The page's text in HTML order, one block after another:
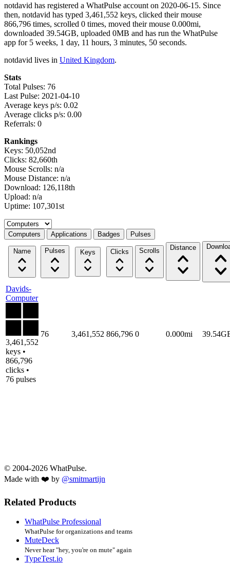
notdavid has registered a WhatPulse account on 2020-06-15. Since
then, notdavid has typed 3,461,552 keys, clicked their mouse
866,796 times, scrolled 0 times, moved their mouse 0.000mi,
downloaded 39.54GB, uploaded 0MB and has run the WhatPulse
app for 5 weeks, 1 day, 11 hours, 3 minutes, 50 seconds.
notdavid lives in United Kingdom.
Stats
Total Pulses: 76
Last Pulse: 2021-04-10
Average keys p/s: 0.02
Average clicks p/s: 0.00
Referrals: 0
Rankings
Keys: 50,052nd
Clicks: 82,660th
Mouse Scrolls: n/a
Mouse Distance: n/a
Download: 126,118th
Upload: n/a
Uptime: 107,301st
Select a tab
Computers Applications Badges Pulses
Name Pulses Keys Clicks Scrolls Distance
Davids-
Computer
3,461,552
keys •
866,796
clicks •
76 pulses
76 3,461,552 866,796 0 0.000mi
© 2004-2026 WhatPulse.
Made with ❤️ by @smitmartijn
Related Products
WhatPulse Professional
WhatPulse for organizations and teams
MuteDeck
Never hear "hey, you're on mute" again
TypeTest.io